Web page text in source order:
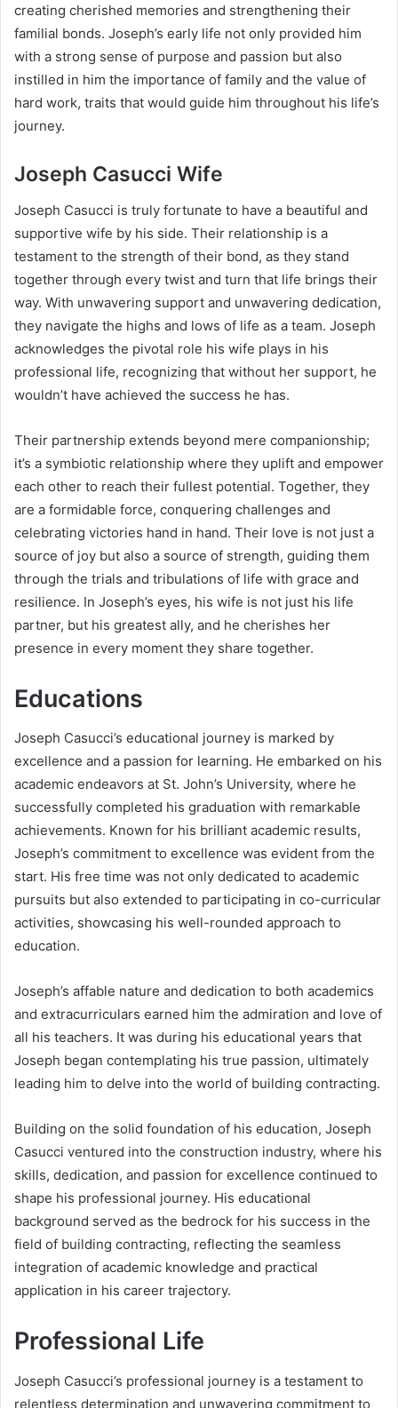
creating cherished memories and strengthening their
familial bonds. Joseph’s early life not only provided him
with a strong sense of purpose and passion but also
instilled in him the importance of family and the value of
hard work, traits that would guide him throughout his life’s
journey.
Joseph Casucci Wife
Joseph Casucci is truly fortunate to have a beautiful and
supportive wife by his side. Their relationship is a
testament to the strength of their bond, as they stand
together through every twist and turn that life brings their
way. With unwavering support and unwavering dedication,
they navigate the highs and lows of life as a team. Joseph
acknowledges the pivotal role his wife plays in his
professional life, recognizing that without her support, he
wouldn’t have achieved the success he has.
Their partnership extends beyond mere companionship;
it’s a symbiotic relationship where they uplift and empower
each other to reach their fullest potential. Together, they
are a formidable force, conquering challenges and
celebrating victories hand in hand. Their love is not just a
source of joy but also a source of strength, guiding them
through the trials and tribulations of life with grace and
resilience. In Joseph’s eyes, his wife is not just his life
partner, but his greatest ally, and he cherishes her
presence in every moment they share together.
Educations
Joseph Casucci’s educational journey is marked by
excellence and a passion for learning. He embarked on his
academic endeavors at St. John’s University, where he
successfully completed his graduation with remarkable
achievements. Known for his brilliant academic results,
Joseph’s commitment to excellence was evident from the
start. His free time was not only dedicated to academic
pursuits but also extended to participating in co-curricular
activities, showcasing his well-rounded approach to
education.
Joseph’s affable nature and dedication to both academics
and extracurriculars earned him the admiration and love of
all his teachers. It was during his educational years that
Joseph began contemplating his true passion, ultimately
leading him to delve into the world of building contracting.
Building on the solid foundation of his education, Joseph
Casucci ventured into the construction industry, where his
skills, dedication, and passion for excellence continued to
shape his professional journey. His educational
background served as the bedrock for his success in the
field of building contracting, reflecting the seamless
integration of academic knowledge and practical
application in his career trajectory.
Professional Life
Joseph Casucci’s professional journey is a testament to
relentless determination and unwavering commitment to